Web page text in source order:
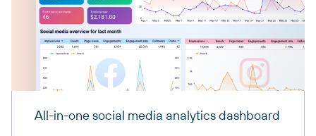
All-in-one social media analytics dashboard